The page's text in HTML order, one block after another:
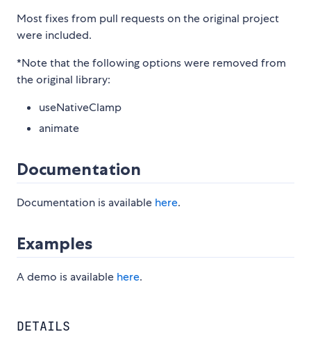
Most fixes from pull requests on the original project
were included.
*Note that the following options were removed from
the original library:
useNativeClamp
animate
Documentation
Documentation is available here.
Examples
A demo is available here.
DETAILS